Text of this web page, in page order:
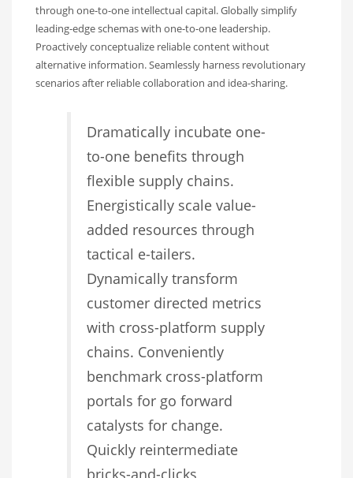
through one-to-one intellectual capital. Globally simplify
leading-edge schemas with one-to-one leadership.
Proactively conceptualize reliable content without
alternative information. Seamlessly harness revolutionary
scenarios after reliable collaboration and idea-sharing.
Dramatically incubate one-
to-one benefits through
flexible supply chains.
Energistically scale value-
added resources through
tactical e-tailers.
Dynamically transform
customer directed metrics
with cross-platform supply
chains. Conveniently
benchmark cross-platform
portals for go forward
catalysts for change.
Quickly reintermediate
bricks-and-clicks